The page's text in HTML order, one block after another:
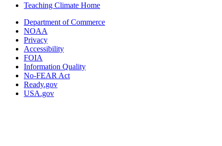
Teaching Climate Home
Department of Commerce
NOAA
Privacy
Accessibility
FOIA
Information Quality
No-FEAR Act
Ready.gov
USA.gov